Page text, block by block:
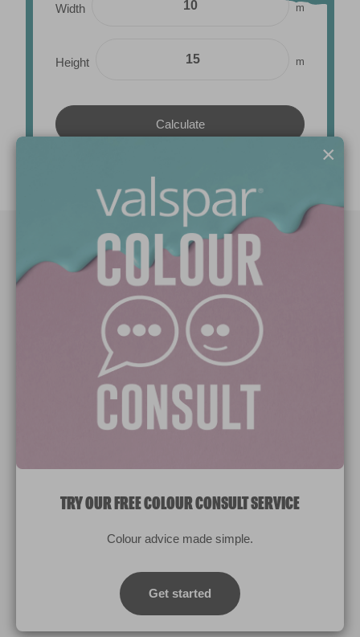
Width m
Height m
Manage Cookies
Colours which display on the screen and printed colours may not
match the paint’s actual colour.
×
TRY OUR FREE COLOUR CONSULT SERVICE
Colour advice made simple.
Get started